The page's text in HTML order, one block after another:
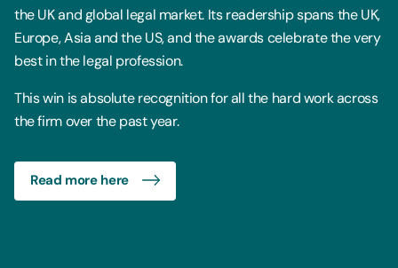
the UK and global legal market. Its readership spans the UK,
Europe, Asia and the US, and the awards celebrate the very
best in the legal profession.
This win is absolute recognition for all the hard work across
the firm over the past year.
Read more here